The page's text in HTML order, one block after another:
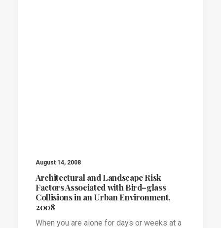
August 14, 2008
Architectural and Landscape Risk
Factors Associated with Bird–glass
Collisions in an Urban Environment,
2008
When you are alone for days or weeks at a